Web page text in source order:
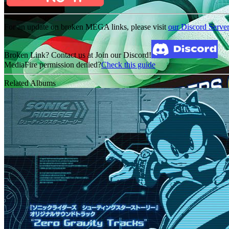
For an update on broken MEGA links, please visit our Discord Server
Broken Link? Contact us at Join our Discord!
MediaFire permission denied?Check this guide
Related Albums